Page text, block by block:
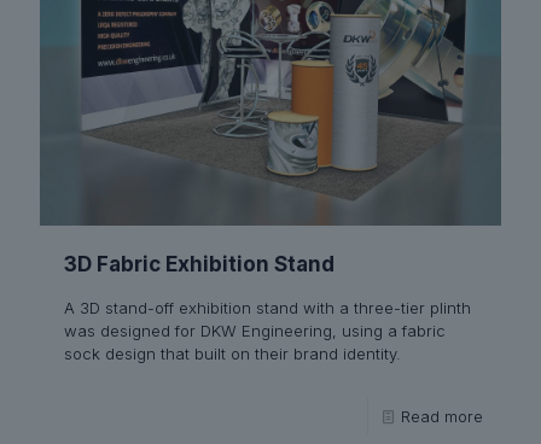
3D Fabric Exhibition Stand
A 3D stand-off exhibition stand with a three-tier plinth
was designed for DKW Engineering, using a fabric
sock design that built on their brand identity.
Read more